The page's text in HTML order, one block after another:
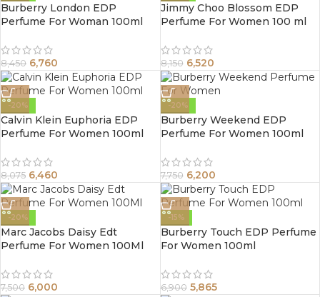
Burberry London EDP
Perfume For Woman 100ml
8,450 6,760
Jimmy Choo Blossom EDP
Perfume For Women 100 ml
8,150 6,520
-20%
Calvin Klein Euphoria EDP
Perfume For Women 100ml
8,075 6,460
-20%
Burberry Weekend EDP
Perfume For Women 100ml
7,750 6,200
-20%
Marc Jacobs Daisy Edt
Perfume For Women 100Ml
7,500 6,000
-15%
Burberry Touch EDP Perfume
For Women 100ml
6,900 5,865